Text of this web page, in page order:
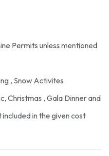
Permits unless mentioned
, Snow Activites
Christmas , Gala Dinner and
in the given cost